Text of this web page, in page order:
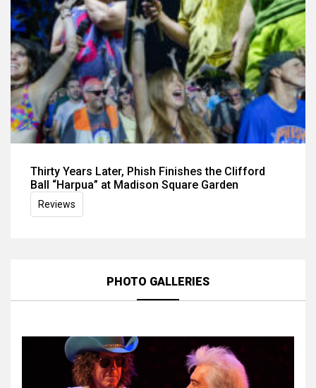
Thirty Years Later, Phish Finishes the Clifford
Ball “Harpua” at Madison Square Garden
Reviews
PHOTO GALLERIES